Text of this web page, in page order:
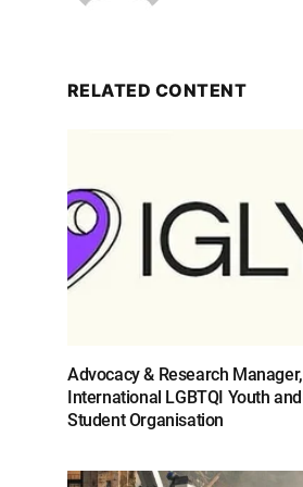
RELATED CONTENT
Advocacy & Research Manager,
International LGBTQI Youth and
Student Organisation